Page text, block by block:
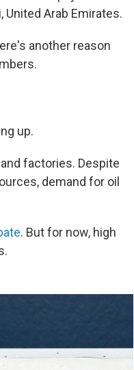
United Arab Emirates.
another reason
up.
factories. Despite
demand for oil
. But for now, high